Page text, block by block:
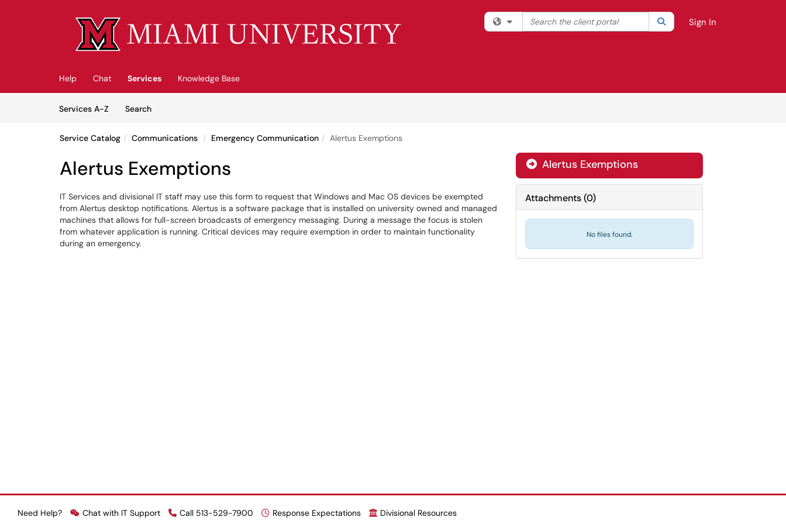
Filter your search by category. Current category:All
Search the client portal SearchSign In
Help Chat Services
Knowledge Base
Services A-Z
SearchServices
Service Catalog Communications Emergency Communication Alertus Exemptions
Alertus Exemptions
IT Services and divisional IT staff may use this form to request that Windows and Mac OS devices be exempted
from Alertus desktop notifications. Alertus is a software package that is installed on university owned and managed
machines that allows for full-screen broadcasts of emergency messaging. During a message the focus is stolen
from whatever application is running. Critical devices may require exemption in order to maintain functionality
during an emergency.
 Alertus Exemptions
Attachments(0)
No files found.
Need Help? Chat with IT Support Call 513-529-7900 Response Expectations Divisional Resources